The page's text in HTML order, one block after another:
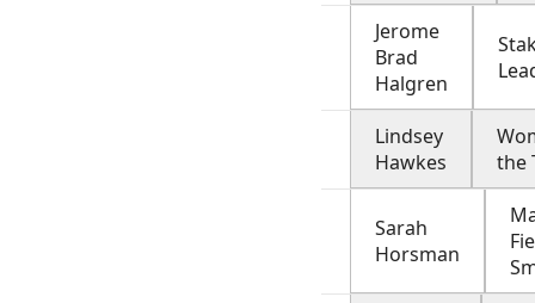
Jerome
Brad
Halgren
Lindsey
Hawkes
the
Sarah
Horsman